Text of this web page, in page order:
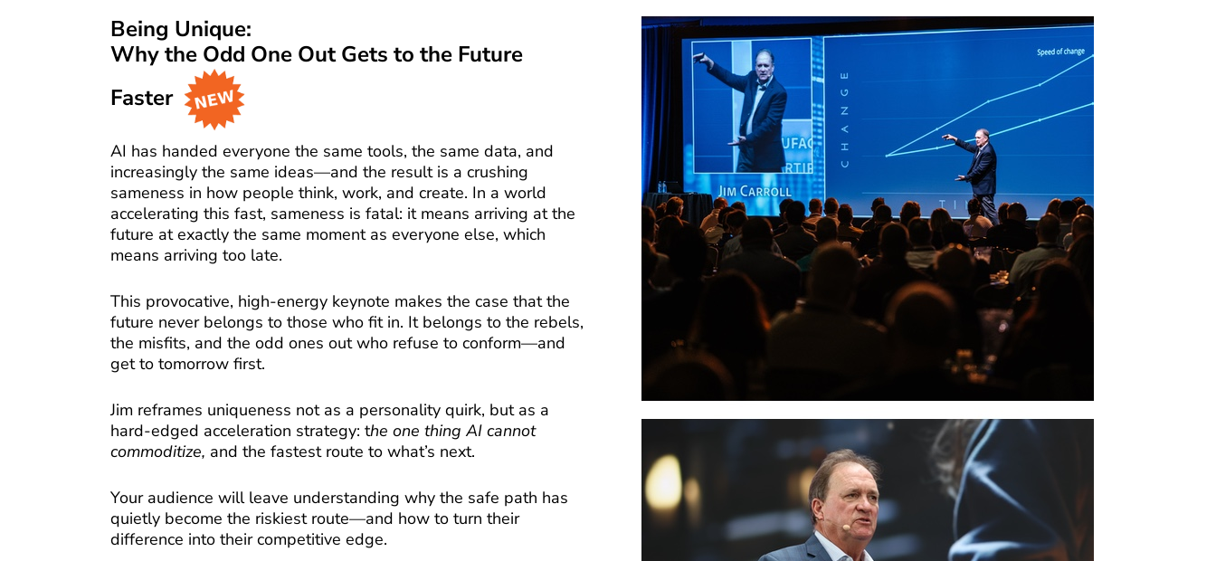
Being Unique:
Why the Odd One Out Gets to the Future
Faster
AI has handed everyone the same tools, the same data, and
increasingly the same ideas—and the result is a crushing
sameness in how people think, work, and create. In a world
accelerating this fast, sameness is fatal: it means arriving at the
future at exactly the same moment as everyone else, which
means arriving too late.
This provocative, high-energy keynote makes the case that the
future never belongs to those who fit in. It belongs to the rebels,
the misfits, and the odd ones out who refuse to conform—and
get to tomorrow first.
Jim reframes uniqueness not as a personality quirk, but as a
hard-edged acceleration strategy: the one thing AI cannot
commoditize, and the fastest route to what’s next.
Your audience will leave understanding why the safe path has
quietly become the riskiest route—and how to turn their
difference into their competitive edge.